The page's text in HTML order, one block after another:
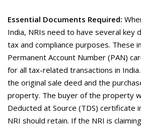
Essential Documents Required:
India, NRIs need to have several key
tax and compliance purposes. These
Permanent Account Number (PAN)
for all tax-related transactions in
the original sale deed and the
property. The buyer of the property
Deducted at Source (TDS) certificate
NRI should retain. If the NRI is